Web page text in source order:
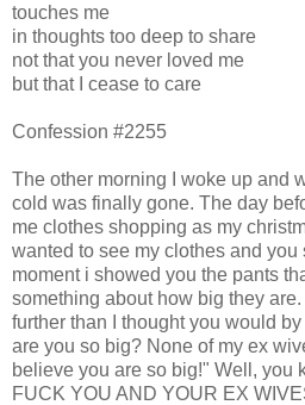
touches me
in thoughts too deep to share
not that you never loved me
but that I cease to care
Confession #2255
The other morning I woke up and
cold was finally gone. The day
me clothes shopping as my
wanted to see my clothes and you
moment i showed you the pants
something about how big they
further than I thought you would
are you so big? None of my ex
believe you are so big!" Well, you
FUCK YOU AND YOUR EX